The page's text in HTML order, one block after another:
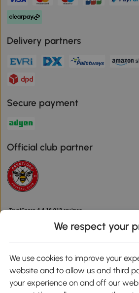
Delivery partners
Secure payment
Official club partner
Download the Aosom App
We respect your
We use cookies to improve your
website and to allow us and third
your experience on and off our